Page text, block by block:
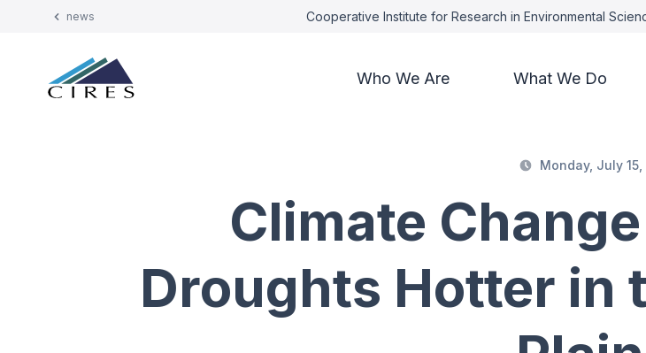
news Cooperative Institute for Research in Environmental
Who We Are What We Do
Monday, July 15,
Climate
Droughts Hotter in